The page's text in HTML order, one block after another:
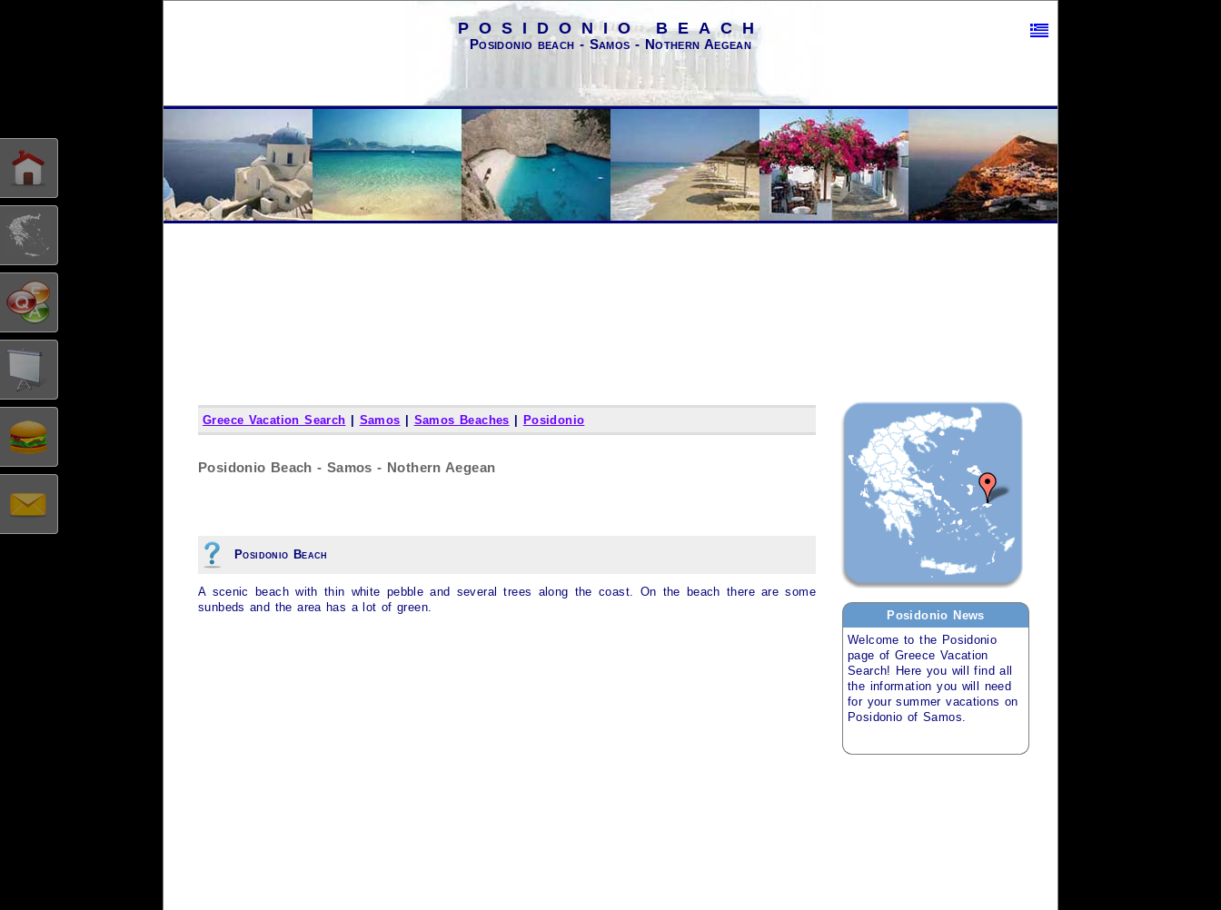
POSIDONIO BEACH
Posidonio beach - Samos - Nothern Aegean
Greece Vacation Search Samos Samos Beaches Posidonio
Posidonio Beach - Samos - Nothern Aegean
Posidonio Beach
A scenic beach with thin white pebble and several trees along the coast. On the beach there are some
sunbeds and the area has a lot of green.
Posidonio News
Welcome to the Posidonio
page ofGreece Vacation
Search! Here you will find all
the information you will need
for yoursummer vacations on
Posidonio of Samos.